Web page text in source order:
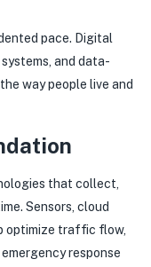
pace. Digital
and data-
way people live and
that collect,
Sensors, cloud
optimize traffic flow,
response